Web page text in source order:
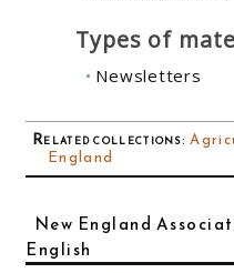
Types of
Newsletters
Related collections:
England
New England
English